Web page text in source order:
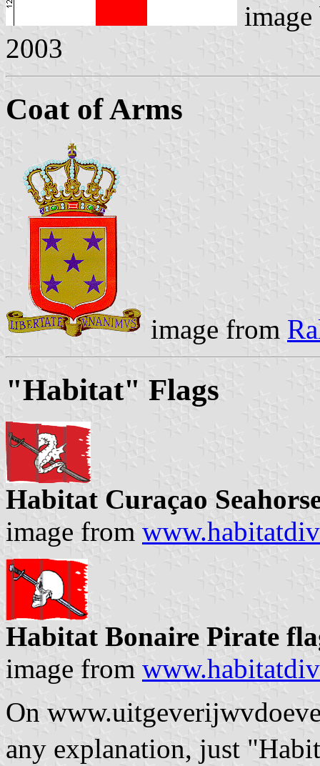
2003
Coat of Arms
image from
"Habitat" Flags
Habitat Curaçao
image from
Habitat Bonaire Pirate
image from
On
any explanation, just